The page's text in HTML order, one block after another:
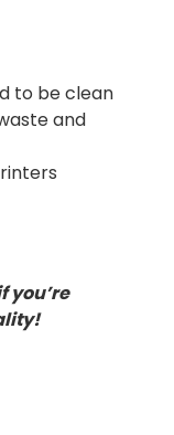
to be clean
and
you’re